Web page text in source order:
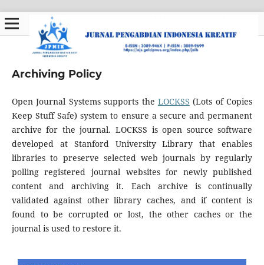
Archiving Policy
Open Journal Systems supports the LOCKSS (Lots of Copies
Keep Stuff Safe) system to ensure a secure and permanent
archive for the journal. LOCKSS is open source software
developed at Stanford University Library that enables
libraries to preserve selected web journals by regularly
polling registered journal websites for newly published
content and archiving it. Each archive is continually
validated against other library caches, and if content is
found to be corrupted or lost, the other caches or the
journal is used to restore it.